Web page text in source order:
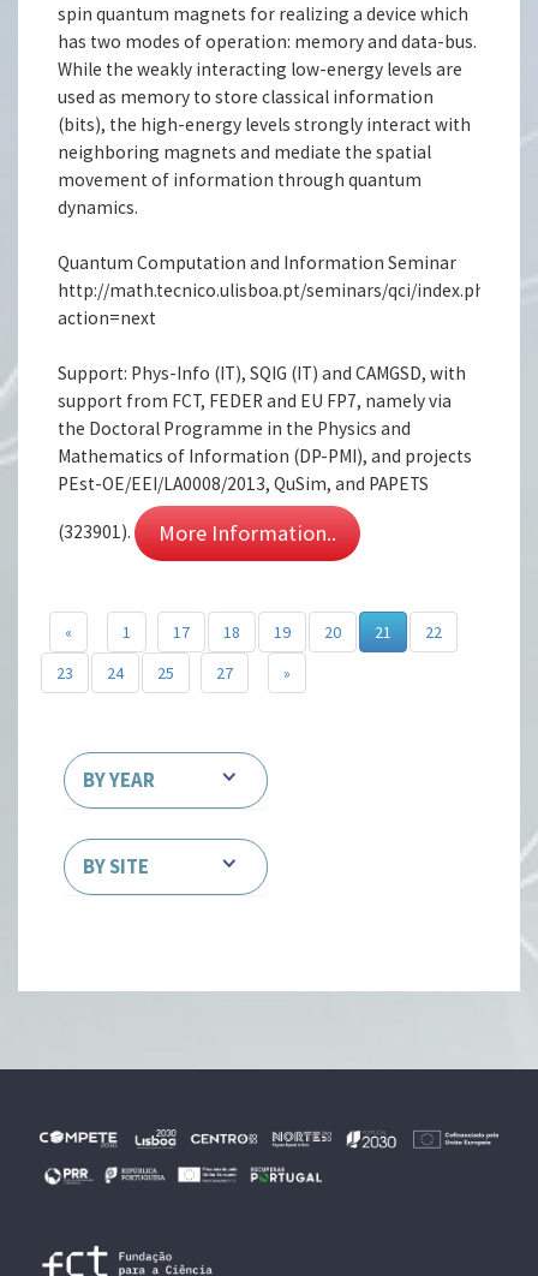
spin quantum magnets for realizing a device which
has two modes of operation: memory and data-bus.
While the weakly interacting low-energy levels are
used as memory to store classical information
(bits), the high-energy levels strongly interact with
neighboring magnets and mediate the spatial
movement of information through quantum
dynamics.
Quantum Computation and Information Seminar
http://math.tecnico.ulisboa.pt/seminars/qci/index.php.en?
action=next
Support: Phys-Info (IT), SQIG (IT) and CAMGSD, with
support from FCT, FEDER and EU FP7, namely via
the Doctoral Programme in the Physics and
Mathematics of Information (DP-PMI), and projects
PEst-OE/EEI/LA0008/2013, QuSim, and PAPETS
(323901). More Information..
« 1 17 18 19 20 21
22
23
24 25 27 »
BY YEAR
BY SITE